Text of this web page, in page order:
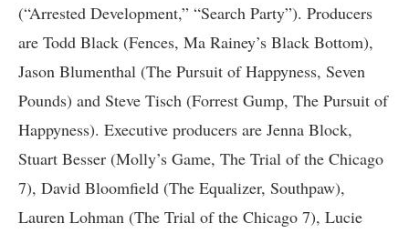
(“Arrested Development,” “Search Party”). Producers
are Todd Black (Fences, Ma Rainey’s Black Bottom),
Jason Blumenthal (The Pursuit of Happyness, Seven
Pounds) and Steve Tisch (Forrest Gump, The Pursuit of
Happyness). Executive producers are Jenna Block,
Stuart Besser (Molly’s Game, The Trial of the Chicago
7), David Bloomfield (The Equalizer, Southpaw),
Lauren Lohman (The Trial of the Chicago 7), Lucie